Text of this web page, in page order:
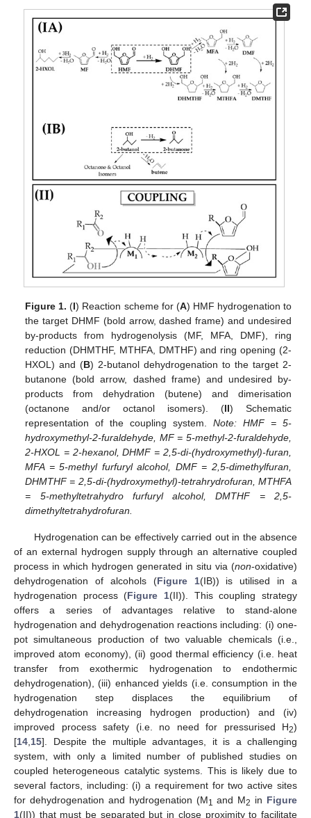
Figure 1. (I) Reaction scheme for (A) HMF hydrogenation to
the target DHMF (bold arrow, dashed frame) and undesired
by-products from hydrogenolysis (MF, MFA, DMF), ring
reduction (DHMTHF, MTHFA, DMTHF) and ring opening (2-
HXOL) and (B) 2-butanol dehydrogenation to the target 2-
butanone (bold arrow, dashed frame) and undesired by-
products from dehydration (butene) and dimerisation
(octanone and/or octanol isomers). (II) Schematic
representation of the coupling system.Note: HMF = 5-
hydroxymethyl-2-furaldehyde, MF = 5-methyl-2-furaldehyde,
2-HXOL = 2-hexanol, DHMF = 2,5-di-(hydroxymethyl)-furan,
MFA = 5-methyl furfuryl alcohol, DMF = 2,5-dimethylfuran,
DHMTHF = 2,5-di-(hydroxymethyl)-tetrahrydrofuran, MTHFA
= 5-methyltetrahydro furfuryl alcohol, DMTHF = 2,5-
dimethyltetrahydrofuran.
Hydrogenation can be effectively carried out in the absence
of an external hydrogen supply through an alternative coupled
process in which hydrogen generated in situ via (non-oxidative)
dehydrogenation of alcohols (Figure 1(IB)) is utilised in a
hydrogenation process (Figure 1(II)). This coupling strategy
offers a series of advantages relative to stand-alone
hydrogenation and dehydrogenation reactions including: (i) one-
pot simultaneous production of two valuable chemicals (i.e.,
improved atom economy), (ii) good thermal efficiency (i.e. heat
transfer from exothermic hydrogenation to endothermic
dehydrogenation), (iii) enhanced yields (i.e. consumption in the
hydrogenation step displaces the equilibrium of
dehydrogenation increasing hydrogen production) and (iv)
improved process safety (i.e. no need for pressurised H2)
[14,15]. Despite the multiple advantages, it is a challenging
system, with only a limited number of published studies on
coupled heterogeneous catalytic systems. This is likely due to
several factors, including: (i) a requirement for two active sites
for dehydrogenation and hydrogenation (M1 and M2 in Figure
1(II)) that must be separated but in close proximity to facilitate